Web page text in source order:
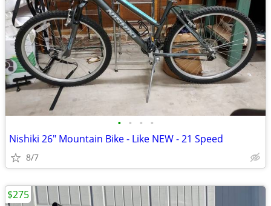
• • • •
Nishiki 26" Mountain Bike - Like NEW - 21 Speed
8/7
$275